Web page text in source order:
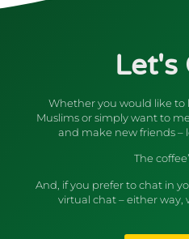
Let's
Whether you would like to
Muslims or simply want to
and make new friends –
The
And, if you prefer to chat in
virtual chat – either way,